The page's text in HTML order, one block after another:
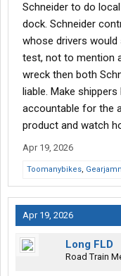
Schneider to do
dock. Schneider
whose drivers
test, not to mention
wreck then both
liable. Make
accountable for the
product and watch
Apr 19, 2026
Toomanybikes,
Apr 19, 2026
Long FLD
Road Train